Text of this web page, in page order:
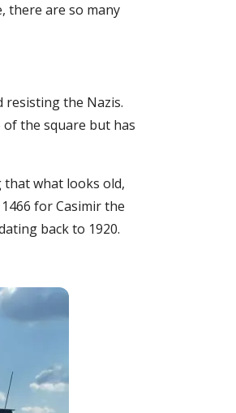
there are so many
resisting the Nazis.
the square but has
that what looks old,
for Casimir the
back to 1920.